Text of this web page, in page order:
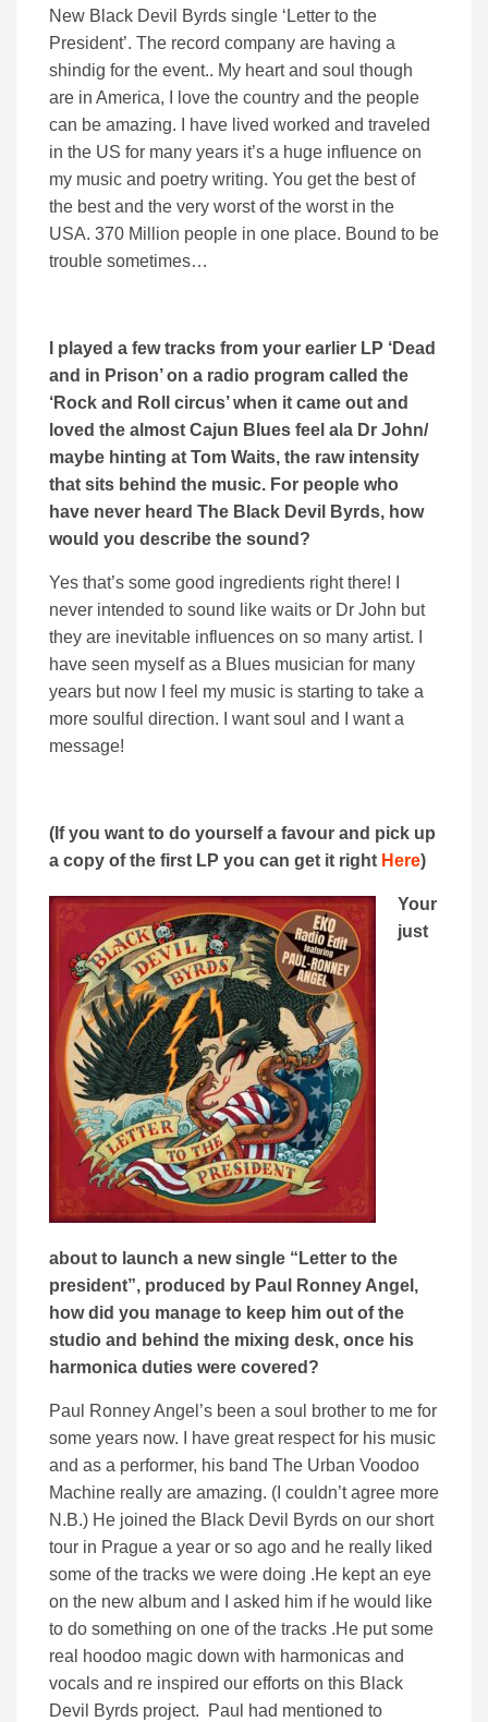
New Black Devil Byrds single ‘Letter to the
President’. The record company are having a
shindig for the event.. My heart and soul though
are in America, I love the country and the people
can be amazing. I have lived worked and traveled
in the US for many years it’s a huge influence on
my music and poetry writing. You get the best of
the best and the very worst of the worst in the
USA. 370 Million people in one place. Bound to be
trouble sometimes…
I played a few tracks from your earlier LP ‘Dead
and in Prison’ on a radio program called the
‘Rock and Roll circus’ when it came out and
loved the almost Cajun Blues feel ala Dr John/
maybe hinting at Tom Waits, the raw intensity
that sits behind the music. For people who
have never heard The Black Devil Byrds, how
would you describe the sound?
Yes that’s some good ingredients right there! I
never intended to sound like waits or Dr John but
they are inevitable influences on so many artist. I
have seen myself as a Blues musician for many
years but now I feel my music is starting to take a
more soulful direction. I want soul and I want a
message!
(If you want to do yourself a favour and pick up
a copy of the first LP you can get it right Here)
Your
just
about to launch a new single “Letter to the
president”, produced by Paul Ronney Angel,
how did you manage to keep him out of the
studio and behind the mixing desk, once his
harmonica duties were covered?
Paul Ronney Angel’s been a soul brother to me for
some years now. I have great respect for his music
and as a performer, his band The Urban Voodoo
Machine really are amazing. (I couldn’t agree more
N.B.) He joined the Black Devil Byrds on our short
tour in Prague a year or so ago and he really liked
some of the tracks we were doing .He kept an eye
on the new album and I asked him if he would like
to do something on one of the tracks .He put some
real hoodoo magic down with harmonicas and
vocals and re inspired our efforts on this Black
Devil Byrds project. Paul had mentioned to